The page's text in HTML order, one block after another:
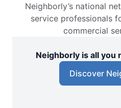
Neighborly’s national
service professionals
commercial
Neighborly is all you
Discover